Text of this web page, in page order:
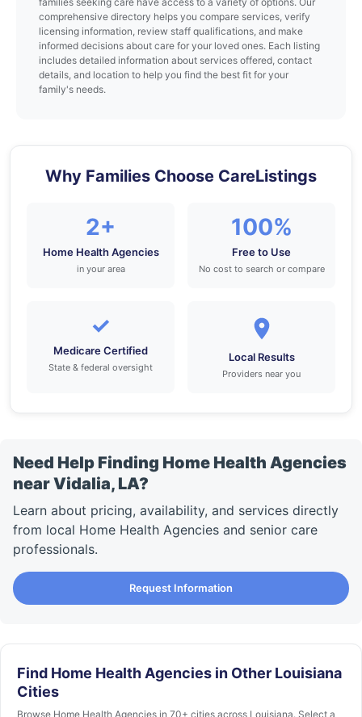
comprehensive directory helps you compare services, verify
licensing information, review staff qualifications, and make
informed decisions about care for your loved ones. Each listing
includes detailed information about services offered, contact
details, and location to help you find the best fit for your
family's needs.
Why Families Choose CareListings
2+
Home Health Agencies
in your area
100%
Free to Use
No cost to search or compare
✓
Medicare Certified
State & federal oversight
Local Results
Providers near you
Need Help Finding Home Health Agencies
near Vidalia, LA?
Learn about pricing, availability, and services directly
from local Home Health Agencies and senior care
professionals.
Request Information
Find Home Health Agencies in Other Louisiana
Cities
Browse Home Health Agencies in 70+ cities across Louisiana. Select a